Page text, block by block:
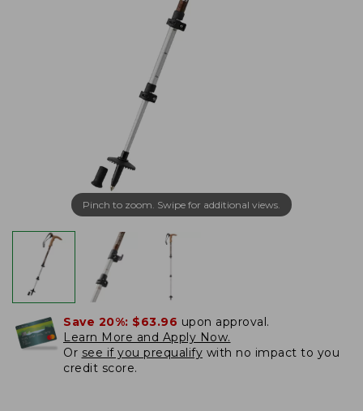
Pinch to zoom. Swipe for additional views.
Save 20%: $63.96 upon approval.
Learn More and Apply Now.
Or see if you prequalify with no impact to you
credit score.